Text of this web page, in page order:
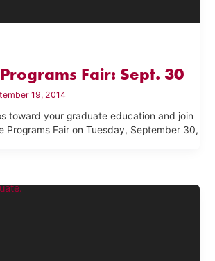
Fair: Sept. 30
19, 2014
toward your graduate education and join
Programs Fair on Tuesday, September 30,